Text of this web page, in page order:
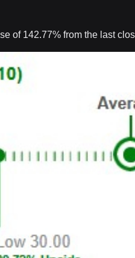
of 142.77% from the last